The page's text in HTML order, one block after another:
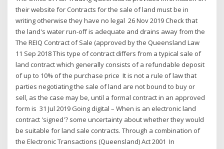
their website for Contracts for the sale of land must be in
writing otherwise they have no legal 26 Nov 2019 Check that
the land's water run-off is adequate and drains away from the
The REIQ Contract of Sale (approved by the Queensland Law
11 Sep 2018 This type of contract differs from a typical sale of
land contract which generally consists of a refundable deposit
of up to 10% of the purchase price It is not a rule of law that
parties negotiating the sale of land are not bound to buy or
sell, as the case may be, until a formal contract in an approved
form is 31 Jul 2019 Going digital – When is an electronic land
contract 'signed'? some uncertainty about whether they would
be suitable for land sale contracts. Through a combination of
the Electronic Transactions (Queensland) Act 2001 In